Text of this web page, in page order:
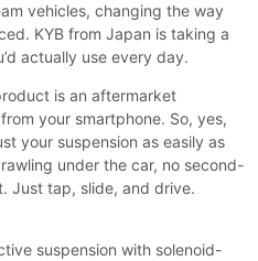
vehicles, changing the way
KYB from Japan is taking a
actually use every day.
is an aftermarket
your smartphone. So, yes,
your suspension as easily as
under the car, no second-
Just tap, slide, and drive.
suspension with solenoid-